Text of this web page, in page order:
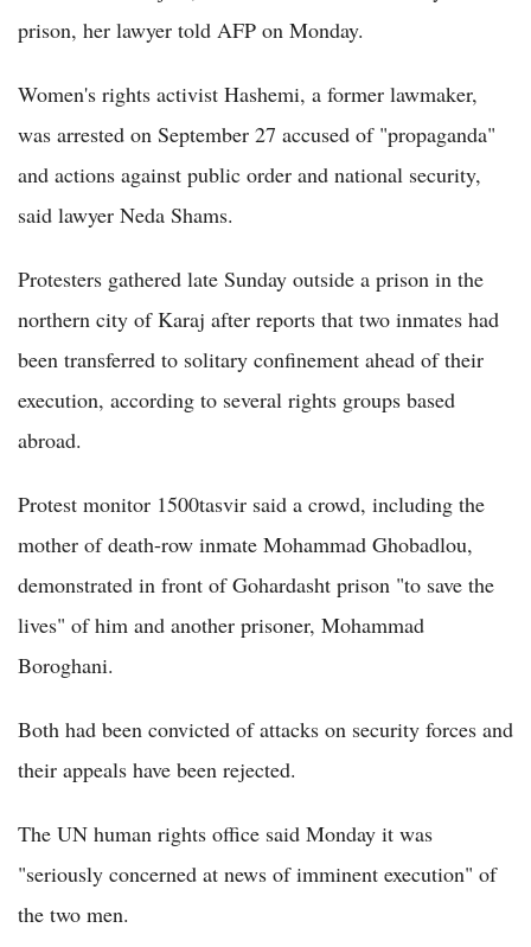
prison, her lawyer told AFP on Monday.
Women's rights activist Hashemi, a former lawmaker,
was arrested on September 27 accused of "propaganda"
and actions against public order and national security,
said lawyer Neda Shams.
Protesters gathered late Sunday outside a prison in the
northern city of Karaj after reports that two inmates had
been transferred to solitary confinement ahead of their
execution, according to several rights groups based
abroad.
Protest monitor 1500tasvir said a crowd, including the
mother of death-row inmate Mohammad Ghobadlou,
demonstrated in front of Gohardasht prison "to save the
lives" of him and another prisoner, Mohammad
Boroghani.
Both had been convicted of attacks on security forces and
their appeals have been rejected.
The UN human rights office said Monday it was
"seriously concerned at news of imminent execution" of
the two men.